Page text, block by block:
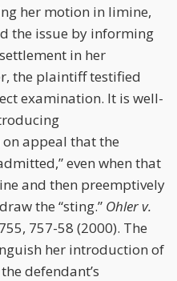
her motion in limine,
the issue by informing
in her
the plaintiff testified
examination. It is well-
appeal that the
even when that
and then preemptively
the “sting.” Ohler v.
757-58 (2000). The
her introduction of
defendant’s